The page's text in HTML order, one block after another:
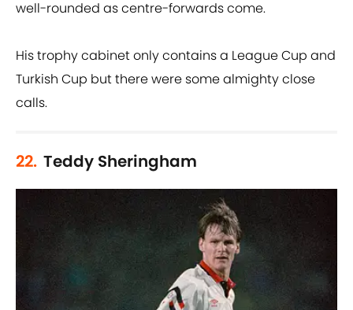
well-rounded as centre-forwards come.
His trophy cabinet only contains a League Cup and
Turkish Cup but there were some almighty close
calls.
22. Teddy Sheringham